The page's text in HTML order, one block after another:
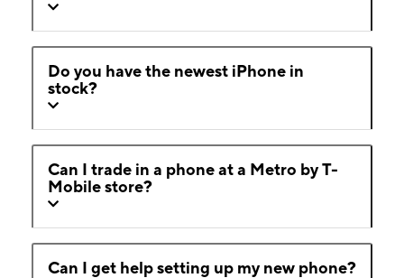
Do you have the newest iPhone in
stock?
Can I trade in a phone at a Metro by T-
Mobile store?
Can I get help setting up my new phone?